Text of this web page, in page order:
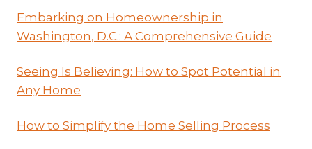
Embarking on Homeownership in
Washington, D.C.: A Comprehensive Guide
Seeing Is Believing: How to Spot Potential in
Any Home
How to Simplify the Home Selling Process